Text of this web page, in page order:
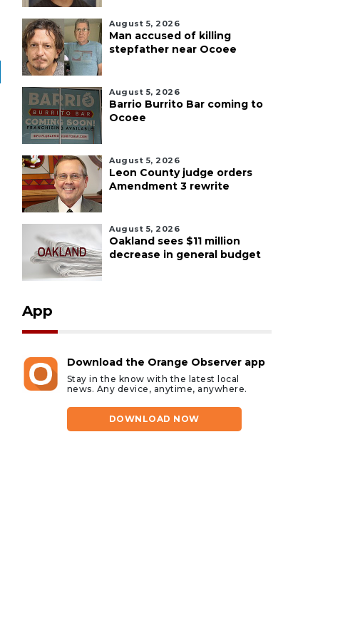
August 5, 2026
Man accused of killing
stepfather near Ocoee
August 5, 2026
Barrio Burrito Bar coming to
Ocoee
August 5, 2026
Leon County judge orders
Amendment 3 rewrite
August 5, 2026
Oakland sees $11 million
decrease in general budget
App
Download the Orange Observer app
Stay in the know with the latest local
news. Any device, anytime, anywhere.
DOWNLOAD NOW